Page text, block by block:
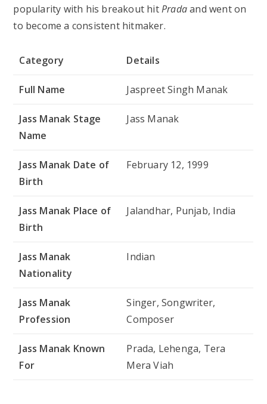
popularity with his breakout hitPradaand went on
to become a consistent hitmaker.
Category Details
Full Name Jaspreet Singh Manak
Jass Manak Stage
Name
Jass Manak
Jass Manak Date of
Birth
February 12, 1999
Jass Manak Place of
Birth
Jalandhar, Punjab, India
Jass Manak
Nationality
Indian
Jass Manak
Profession
Singer, Songwriter,
Composer
Jass Manak Known
For
Prada, Lehenga, Tera
Mera Viah